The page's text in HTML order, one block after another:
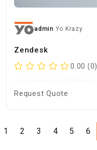
admin Yo Krazy
Zendesk
0.00 (0)
Request Quote
1 2 3 4 5 6